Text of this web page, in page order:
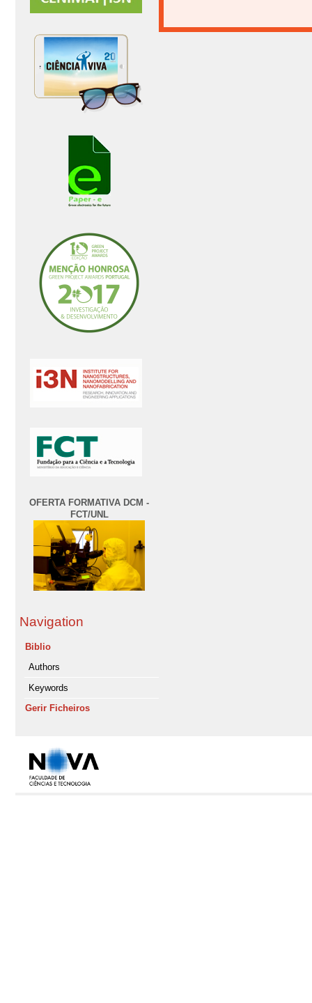
OFERTA FORMATIVA DCM -
FCT/UNL
Navigation
Biblio
Authors
Keywords
Gerir Ficheiros